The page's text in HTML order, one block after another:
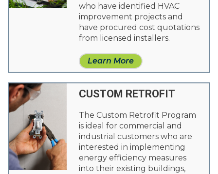
who have identified HVAC
improvement projects and
have procured cost quotations
from licensed installers.
Learn More
CUSTOM RETROFIT
The Custom Retrofit Program
is ideal for commercial and
industrial customers who are
interested in implementing
energy efficiency measures
into their existing buildings,